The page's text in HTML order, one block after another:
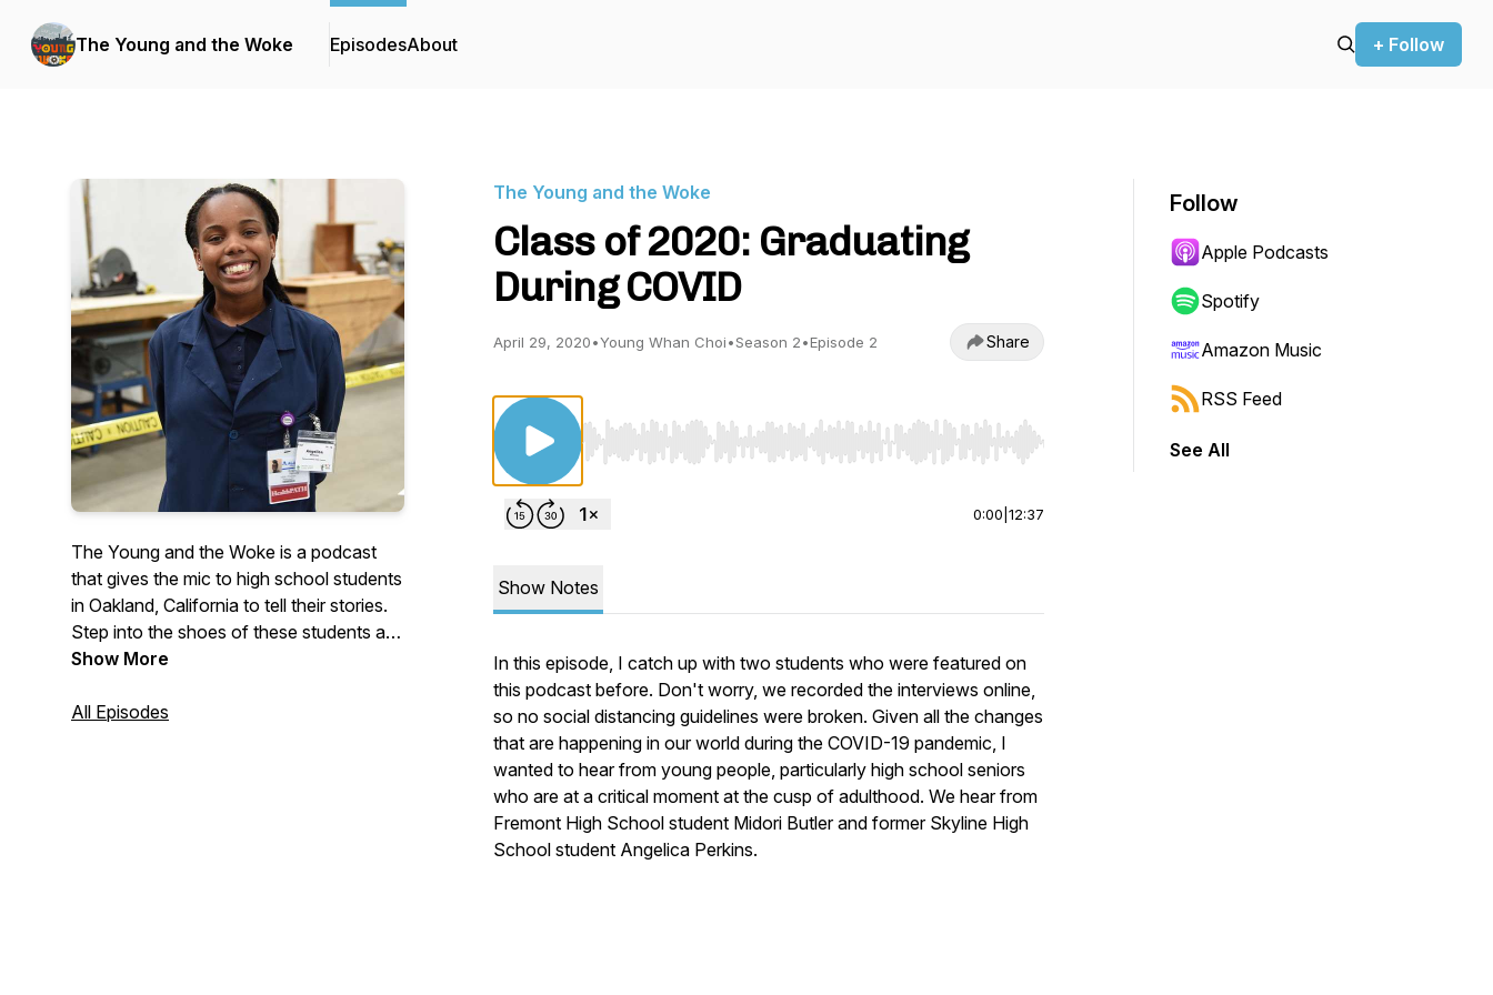
The Young and the Woke EpisodesAbout + Follow
The Young and the Woke is a podcast
that gives the mic to high school students
in Oakland, California to tell their stories.
Step into the shoes of these students as
they eat school lunch, ride the city bus,
On this audio journey, keep your ears
Show More
All Episodes
The Young and the Woke
Class of 2020: Graduating
During COVID
April 29, 2020•Young Whan Choi•Season 2•Episode 2 Share
Use Left/Right to seek, Home/End to jump to start or end. Hold shift to jump forward or backward.
0:00 12:37
Show Notes
In this episode, I catch up with two students who were featured on
this podcast before. Don't worry, we recorded the interviews online,
so no social distancing guidelines were broken. Given all the changes
that are happening in our world during the COVID-19 pandemic, I
wanted to hear from young people, particularly high school seniors
who are at a critical moment at the cusp of adulthood. We hear from
Fremont High School student Midori Butler and former Skyline High
School student Angelica Perkins.
Follow
Apple Podcasts
Spotify
Amazon Music
RSS Feed
See All